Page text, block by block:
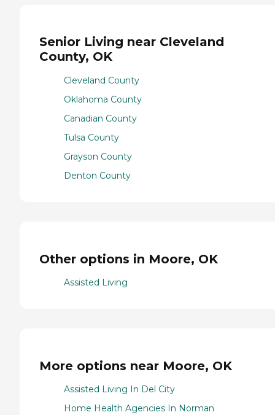
Senior Living near Cleveland
County, OK
Cleveland County
Oklahoma County
Canadian County
Tulsa County
Grayson County
Denton County
Other options in Moore, OK
Assisted Living
More options near Moore, OK
Assisted Living In Del City
Home Health Agencies In Norman